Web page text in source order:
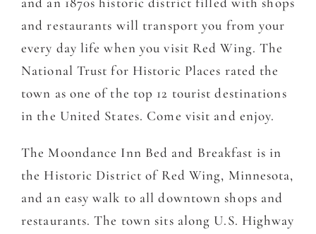
and restaurants will transport you from your
every day life when you visit Red Wing. The
National Trust for Historic Places rated the
town as one of the top 12 tourist destinations
in the United States. Come visit and enjoy.
The Moondance Inn Bed and Breakfast is in
the Historic District of Red Wing, Minnesota,
and an easy walk to all downtown shops and
restaurants. The town sits along U.S. Highway